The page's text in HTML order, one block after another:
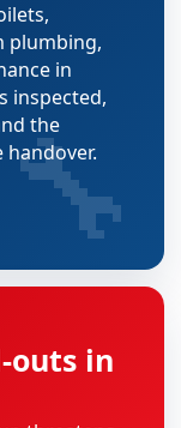
plumbing,
in
inspected,
the
🔧
outs in